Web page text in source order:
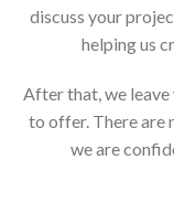
discuss your
helping us
After that, we leave
to offer. There are
we are